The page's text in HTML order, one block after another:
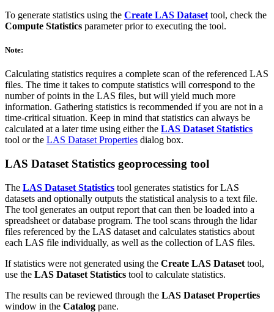
To generate statistics using the Create LAS Dataset tool, check the
Compute Statistics parameter prior to executing the tool.
Note:
Calculating statistics requires a complete scan of the referenced LAS
files. The time it takes to compute statistics will correspond to the
number of points in the LAS files, but will yield much more
information. Gathering statistics is recommended if you are not in a
time-critical situation. Keep in mind that statistics can always be
calculated at a later time using either the LAS Dataset Statistics
tool or the LAS Dataset Properties dialog box.
LAS Dataset Statistics geoprocessing tool
The LAS Dataset Statistics tool generates statistics for LAS
datasets and optionally outputs the statistical analysis to a text file.
The tool generates an output report that can then be loaded into a
spreadsheet or database program. The tool scans through the lidar
files referenced by the LAS dataset and calculates statistics about
each LAS file individually, as well as the collection of LAS files.
If statistics were not generated using the Create LAS Dataset tool,
use the LAS Dataset Statistics tool to calculate statistics.
The results can be reviewed through the LAS Dataset Properties
window in the Catalog pane.